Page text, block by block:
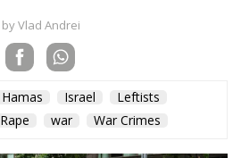
by Vlad Andrei
Hamas Israel
Leftists
Rape war War Crimes